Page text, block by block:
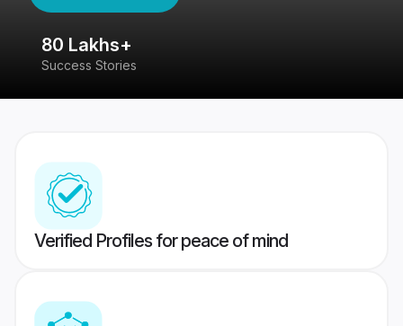
80 Lakhs+
Success Stories
Verified Profiles for peace of mind